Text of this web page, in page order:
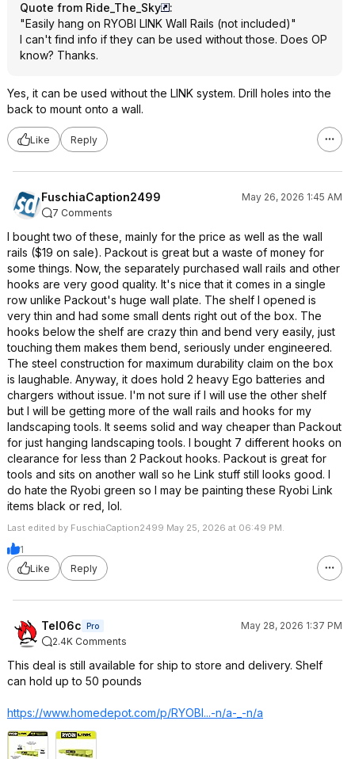
Quote from Ride_The_Sky
:
"Easily hang on RYOBI LINK Wall Rails (not included)"
I can't find info if they can be used without those. Does OP
know? Thanks.
Yes, it can be used without the LINK system. Drill holes into the
back to mount onto a wall.
Like Reply
FuschiaCaption2499
May 26, 2026 1:45 AM
7 Comments
I bought two of these, mainly for the price as well as the wall
rails ($19 on sale). Packout is great but a waste of money for
some things. Now, the separately purchased wall rails and other
hooks are very good quality. It's nice that it comes in a single
row unlike Packout's huge wall plate. The shelf I opened is
very thin and had some small dents right out of the box. The
hooks below the shelf are crazy thin and bend very easily, just
touching them makes them bend, seriously under engineered.
The steel construction for maximum durability claim on the box
is laughable. Anyway, it does hold 2 heavy Ego batteries and
chargers without issue. I'm not sure if I will use the other shelf
but I will be getting more of the wall rails and hooks for my
landscaping tools. It seems solid and way cheaper than Packout
for just hanging landscaping tools. I bought 7 different hooks on
clearance for less than 2 Packout hooks. Packout is great for
tools and sits on another wall so he Link stuff still looks good. I
do hate the Ryobi green so I may be painting these Ryobi Link
items black or red, lol.
Last edited by FuschiaCaption2499 May 25, 2026 at 06:49 PM.
1
Like
Reply
Tel06c Pro
May 28, 2026 1:37 PM
2.4K Comments
This deal is still available for ship to store and delivery. Shelf
can hold up to 50 pounds
https://www.homedepot.com/p/RYOBI...-n/a-_-n/a